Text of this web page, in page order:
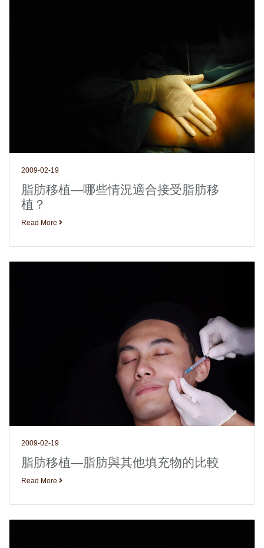
2009-02-19
脂肪移植—哪些情況適合接受脂肪移
植？
Read More
2009-02-19
脂肪移植—脂肪與其他填充物的比較
Read More